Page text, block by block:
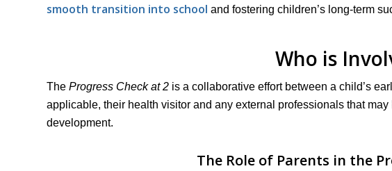
smooth transition into school and fostering children’s long-term
Who is
The Progress Check at 2 is a collaborative effort between a child’s
applicable, their health visitor and any external professionals that
development.
The Role of Parents in the